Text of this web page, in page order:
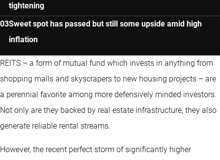
tightening
Sweet spot has passed but still some upside amid high
inflation
REITS – a form of mutual fund which invests in anything from
shopping malls and skyscrapers to new housing projects – are
a perennial favorite among more defensively minded investors.
Not only are they backed by real estate infrastructure, they also
generate reliable rental streams.
However, the recent perfect storm of significantly higher